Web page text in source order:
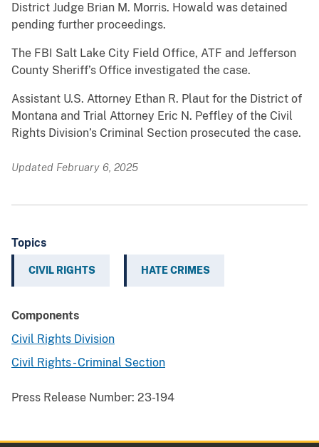
District Judge Brian M. Morris. Howald was detained
pending further proceedings.
The FBI Salt Lake City Field Office, ATF and Jefferson
County Sheriff’s Office investigated the case.
Assistant U.S. Attorney Ethan R. Plaut for the District of
Montana and Trial Attorney Eric N. Peffley of the Civil
Rights Division’s Criminal Section prosecuted the case.
Updated February 6, 2025
Topics
CIVIL RIGHTS HATE CRIMES
Components
Civil Rights Division
Civil Rights - Criminal Section
Press Release Number: 23-194